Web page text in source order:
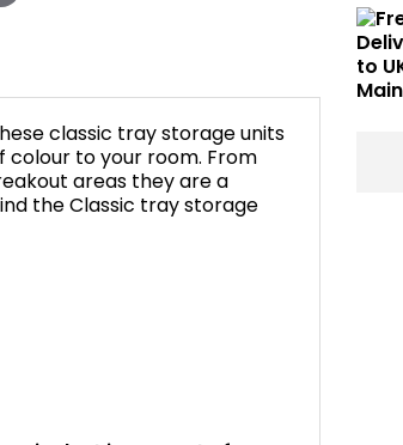
classic tray storage units
colour to your room. From
areas they are a
the Classic tray storage